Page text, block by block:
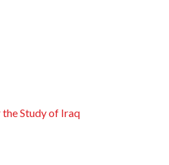
Study of Iraq